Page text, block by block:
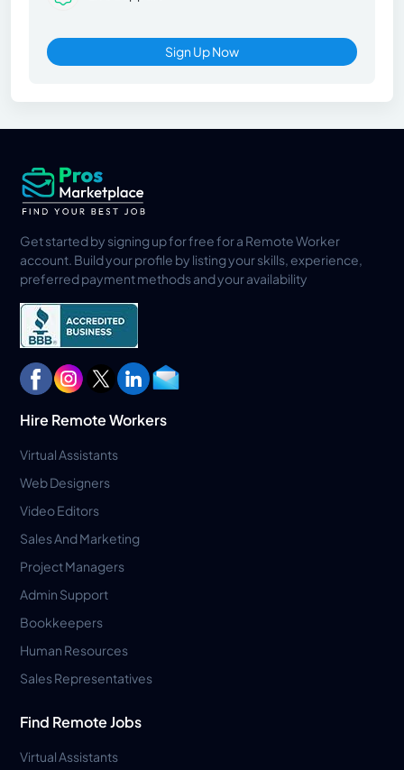
Sign Up Now
Get started by signing up for free for a Remote Worker
account. Build your profile by listing your skills, experience,
preferred payment methods and your availability
Hire Remote Workers
Virtual Assistants
Web Designers
Video Editors
Sales And Marketing
Project Managers
Admin Support
Bookkeepers
Human Resources
Sales Representatives
Find Remote Jobs
Virtual Assistants